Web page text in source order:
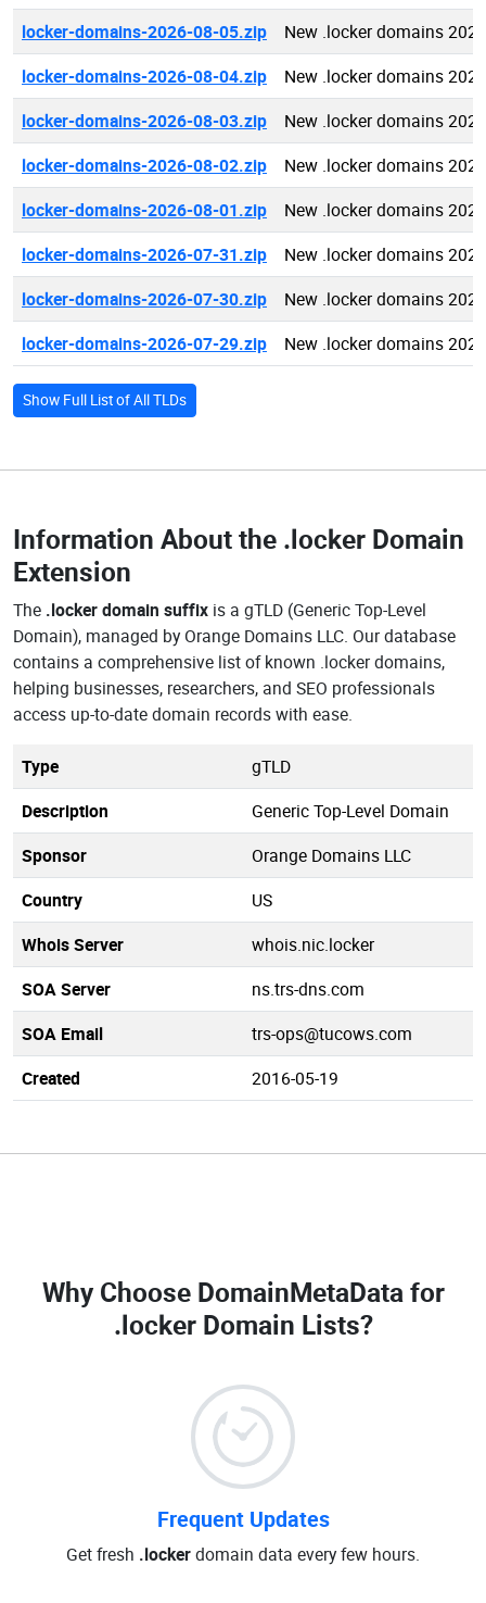
locker-domains-2026-08-05.zip
New .locker domains
locker-domains-2026-08-04.zip
New .locker domains
locker-domains-2026-08-03.zip
New .locker domains
locker-domains-2026-08-02.zip
New .locker domains
locker-domains-2026-08-01.zip
New .locker domains
locker-domains-2026-07-31.zip
New .locker domains
locker-domains-2026-07-30.zip
New .locker domains
locker-domains-2026-07-29.zip
New .locker domains
Show Full List of All TLDs
Information About the .locker Domain
Extension
The .locker domain suffix is a gTLD (Generic Top-Level
Domain), managed by Orange Domains LLC. Our database
contains a comprehensive list of known .locker domains,
helping businesses, researchers, and SEO professionals
access up-to-date domain records with ease.
Type
gTLD
Description
Generic Top-Level Domain
Sponsor
Orange Domains LLC
Country
US
Whois Server
whois.nic.locker
SOA Server
ns.trs-dns.com
SOA Email
trs-ops@tucows.com
Created
2016-05-19
Why Choose DomainMetaData for
.locker Domain Lists?
Frequent Updates
Get fresh .lockerdomain data every few hours.